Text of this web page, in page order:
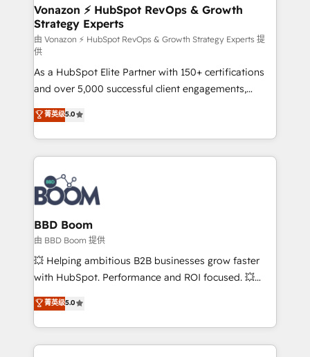
➤ L’intégration de CRM et de méthodologie RevOps
pour aligner les équipes marketing, commerciales et
support client (data migration, synchronisation API,
audit et maintenance) ➤ La création de sites internet
de conversion qui transforment les visiteurs en
opportunités d'affaires ➤ La mise en place de
stratégies d'acquisition marketing (SEO, SEA,
inbound, automatisation marketing, ABM, IA,
emailing) Informations clés : - 10 ans d'expérience -
100+ intégrations CRM HubSpot réussies - 40
experts conseil - 150 certifications HubSpot
cumulées
Vonazon ⚡ HubSpot RevOps & Growth
Strategy Experts
由 Vonazon ⚡ HubSpot RevOps & Growth Strategy Experts 提
供
As a HubSpot Elite Partner with 150+ certifications
and over 5,000 successful client engagements,
Vonazon turns marketing complexity into
measurable, scalable growth. From onboarding to
enterprise-grade campaigns, our in-house team
builds scalable strategies that drive long-term
revenue. ⚙️ HubSpot Integration & Optimization •
Seamless CRM, CMS, and automation setup •
Complex platform migrations and data cleanups •
Custom APIs and third-party integrations 📈 End-to-
End Revenue Acceleration • Lifecycle marketing and
pipeline growth programs • Sales enablement tools
and CRM optimization • Retention strategies with
Execution • 750+ onboardings and 2,000+
implementations • Deep expertise across marketing,
菁英级5.0
BBD Boom
由 BBD Boom 提供
💥 Helping ambitious B2B businesses grow faster
with HubSpot. Performance and ROI focused. 💥
BBD Boom is the HubSpot partner that can help you
to HubSpot Better. We work with your teams to
solve all your HubSpot challenges and improve user
adoption, sales process and marketing results.
菁英级5.0